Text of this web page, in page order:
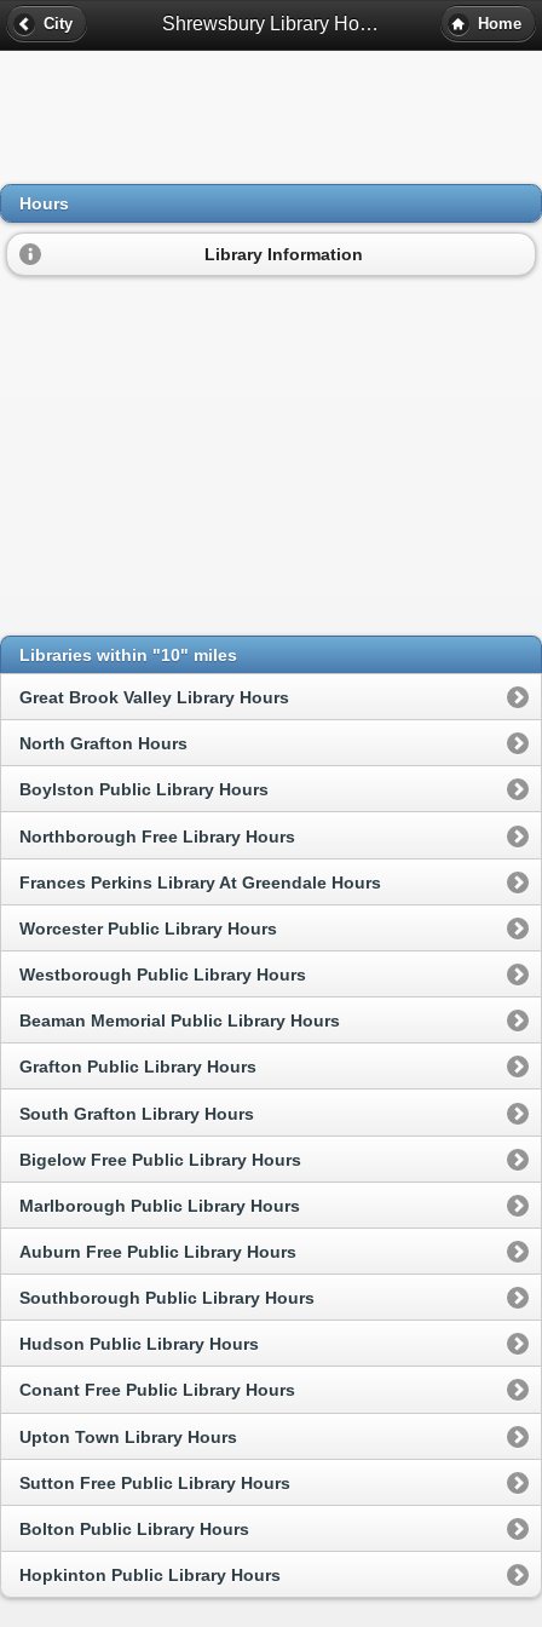
City Shrewsbury Library Hours - Shrewsbury, Ma Home
Hours
Library Information
Libraries within "10" miles
Great Brook Valley Library Hours
North Grafton Hours
Boylston Public Library Hours
Northborough Free Library Hours
Frances Perkins Library At Greendale Hours
Worcester Public Library Hours
Westborough Public Library Hours
Beaman Memorial Public Library Hours
Grafton Public Library Hours
South Grafton Library Hours
Bigelow Free Public Library Hours
Marlborough Public Library Hours
Auburn Free Public Library Hours
Southborough Public Library Hours
Hudson Public Library Hours
Conant Free Public Library Hours
Upton Town Library Hours
Sutton Free Public Library Hours
Bolton Public Library Hours
Hopkinton Public Library Hours